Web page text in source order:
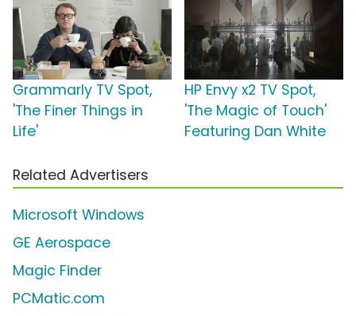
Grammarly TV Spot,
'The Finer Things in
Life'
HP Envy x2 TV Spot,
'The Magic of Touch'
Featuring Dan White
Related Advertisers
Microsoft Windows
GE Aerospace
Magic Finder
PCMatic.com